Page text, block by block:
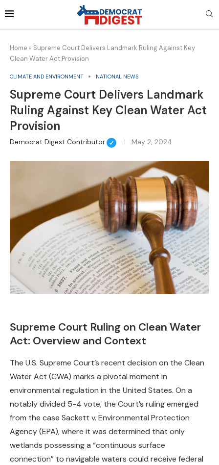
Home » Supreme Court Delivers Landmark Ruling Against Key
Clean Water Act Provision
CLIMATE AND ENVIRONMENT NATIONAL NEWS
Supreme Court Delivers Landmark
Ruling Against Key Clean Water Act
Provision
Democrat Digest Contributor May 2, 2024
Supreme Court Ruling on Clean Water
Act: Overview and Context
The U.S. Supreme Court’s recent decision on the Clean
Water Act (CWA) marks a pivotal moment in
environmental regulation in the United States. On a
notably divided 5-4 vote, the Court’s ruling emerged
from the case Sackett v. Environmental Protection
Agency (EPA), where it was determined that only
wetlands possessing a “continuous surface
connection” to navigable waters could receive federal